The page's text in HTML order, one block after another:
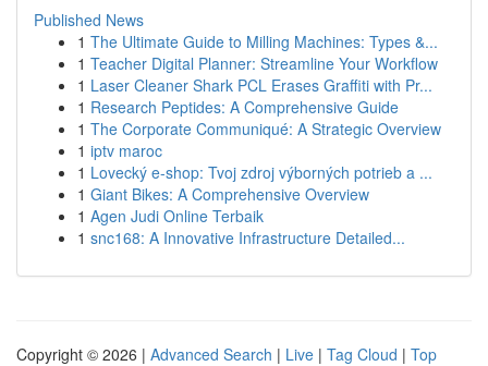
Published News
1 The Ultimate Guide to Milling Machines: Types &...
1 Teacher Digital Planner: Streamline Your Workflow
1 Laser Cleaner Shark PCL Erases Graffiti with Pr...
1 Research Peptides: A Comprehensive Guide
1 The Corporate Communiqué: A Strategic Overview
1 iptv maroc
1 Lovecký e-shop: Tvoj zdroj výborných potrieb a ...
1 Giant Bikes: A Comprehensive Overview
1 Agen Judi Online Terbaik
1 snc168: A Innovative Infrastructure Detailed...
Copyright © 2026 | Advanced Search | Live | Tag Cloud | Top